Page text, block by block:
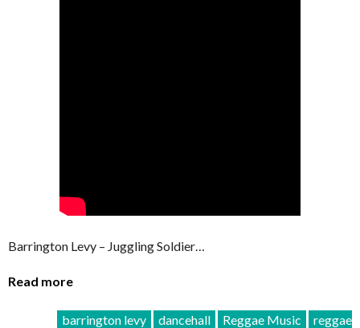
Barrington Levy – Juggling Soldier…
Read more
barrington levy dancehall Reggae Music
reggae